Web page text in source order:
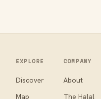
EXPLORE
Discover
Map
COMPANY
About
The Halal